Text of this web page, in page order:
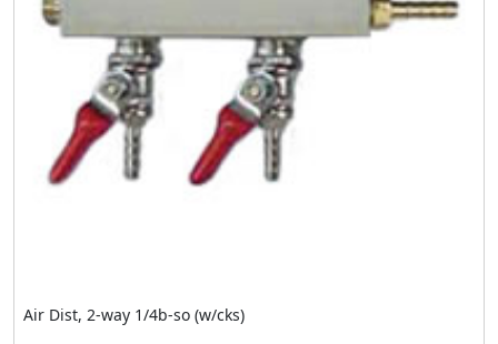
Air Dist, 2-way 1/4b-so (w/cks)